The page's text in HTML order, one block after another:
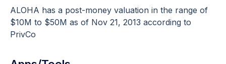
ALOHA has a post-money valuation in the range of
$10M to $50M as of Nov 21, 2013 according to
PrivCo